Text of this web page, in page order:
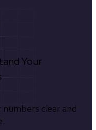
Your
numbers clear and